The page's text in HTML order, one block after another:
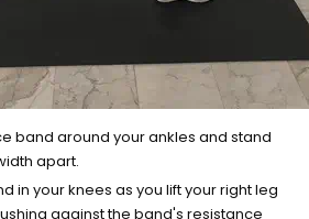
band around your ankles and stand
apart.
in your knees as you lift your right leg
against the band's resistance